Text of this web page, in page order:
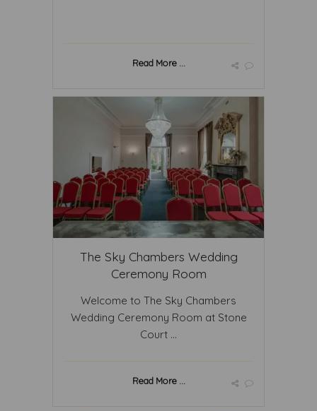
Read More ...
The Sky Chambers Wedding
Ceremony Room
Welcome to The Sky Chambers
Wedding Ceremony Room at Stone
Court ...
Read More ...